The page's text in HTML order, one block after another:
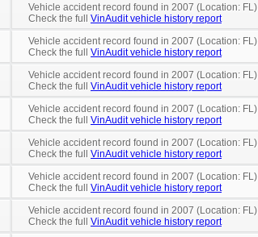
Vehicle accident record found in 2007 (Location: FL)
Check the full VinAudit vehicle history report
Vehicle accident record found in 2007 (Location: FL)
Check the full VinAudit vehicle history report
Vehicle accident record found in 2007 (Location: FL)
Check the full VinAudit vehicle history report
Vehicle accident record found in 2007 (Location: FL)
Check the full VinAudit vehicle history report
Vehicle accident record found in 2007 (Location: FL)
Check the full VinAudit vehicle history report
Vehicle accident record found in 2007 (Location: FL)
Check the full VinAudit vehicle history report
Vehicle accident record found in 2007 (Location: FL)
Check the full VinAudit vehicle history report